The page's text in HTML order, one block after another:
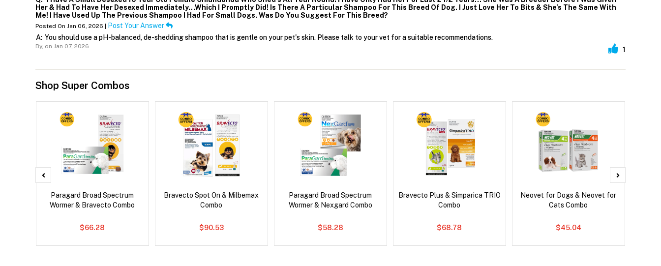
Her & Had To Have Her Desexed Immediately…which I Promptly Did! Is There A Particular Shampoo For This Breed Of Dog. I Just Love Her To Bits & She’s The Same With
Me! I Have Used Up The Previous Shampoo I Had For Small Dogs. Was Do You Suggest For This Breed?
Posted On Jan 06, 2026 |
Post Your Answer
A: You should use a pH-balanced, de-shedding shampoo that is gentle on your pet's skin. Please talk to your vet for a suitable recommendations.
By, on Jan 07, 2026 1
Shop Super Combos
Paragard Broad Spectrum
Wormer & Bravecto Combo
$66.28
Bravecto Spot On & Milbemax
Combo
$90.53
Paragard Broad Spectrum
Wormer & Nexgard Combo
$58.28
Bravecto Plus & Simparica TRIO
Combo
$68.78
Neovet for Dogs & Neovet for
Cats Combo
$45.04